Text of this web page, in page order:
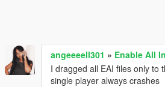
angeeeell301 » Enable All
I dragged all EAI files only to
single player always crashes